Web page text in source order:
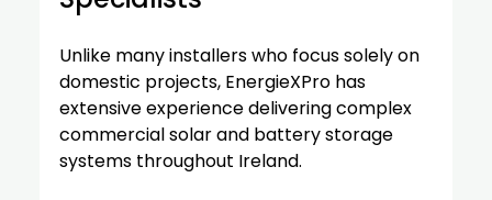
Unlike many installers who focus solely on
domestic projects, EnergieXPro has
extensive experience delivering complex
commercial solar and battery storage
systems throughout Ireland.